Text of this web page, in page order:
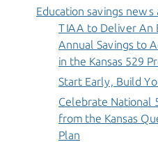
Education savings news
TIAA to Deliver An
Annual Savings to
in the Kansas 529
Start Early, Build
Celebrate National
from the Kansas
Plan